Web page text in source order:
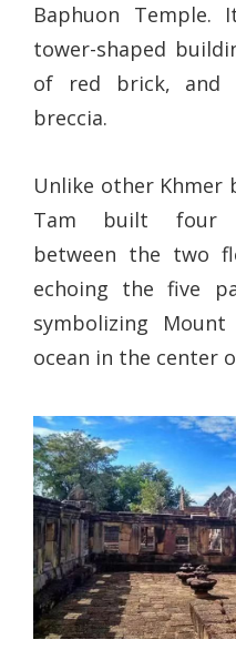
Baphuon
tower-shaped
of red brick, and
breccia.
Unlike other Khmer
Tam built four
between the two
echoing the five
symbolizing
ocean in the center